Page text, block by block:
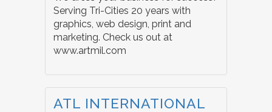
Serving Tri-Cities 20 years with
graphics, web design, print and
marketing. Check us out at
www.artmil.com
ATL INTERNATIONAL